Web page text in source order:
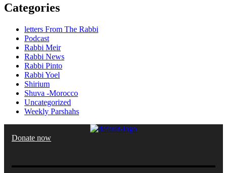
Categories
letters From The Rabbi
Podcast
Rabbi Meir
Rabbi News
Rabbi Pinto
Rabbi Yoel
Shirium
Shuva -Morocco
Uncategorized
Weekly Parshahs
Donate now